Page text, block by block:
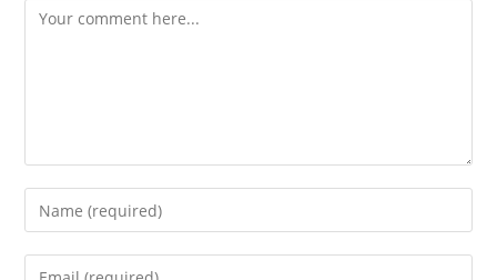
Comment
Enter
your
name
Enter